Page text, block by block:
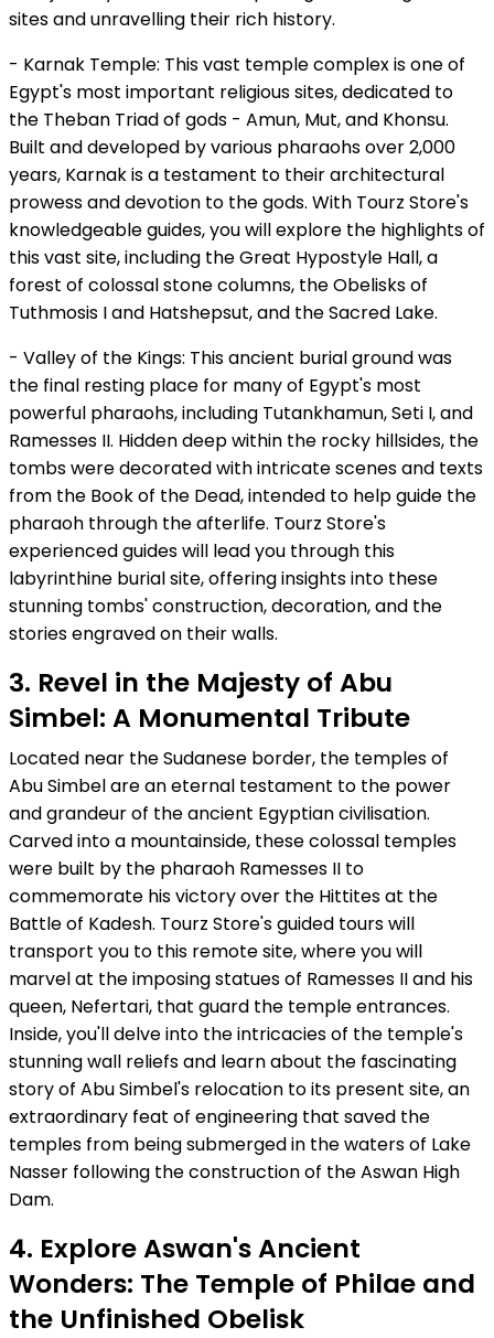
sites and unravelling their rich history.
- Karnak Temple: This vast temple complex is one of
Egypt's most important religious sites, dedicated to
the Theban Triad of gods - Amun, Mut, and Khonsu.
Built and developed by various pharaohs over 2,000
years, Karnak is a testament to their architectural
prowess and devotion to the gods. With Tourz Store's
knowledgeable guides, you will explore the highlights of
this vast site, including the Great Hypostyle Hall, a
forest of colossal stone columns, the Obelisks of
Tuthmosis I and Hatshepsut, and the Sacred Lake.
- Valley of the Kings: This ancient burial ground was
the final resting place for many of Egypt's most
powerful pharaohs, including Tutankhamun, Seti I, and
Ramesses II. Hidden deep within the rocky hillsides, the
tombs were decorated with intricate scenes and texts
from the Book of the Dead, intended to help guide the
pharaoh through the afterlife. Tourz Store's
experienced guides will lead you through this
labyrinthine burial site, offering insights into these
stunning tombs' construction, decoration, and the
stories engraved on their walls.
3. Revel in the Majesty of Abu
Simbel: A Monumental Tribute
Located near the Sudanese border, the temples of
Abu Simbel are an eternal testament to the power
and grandeur of the ancient Egyptian civilisation.
Carved into a mountainside, these colossal temples
were built by the pharaoh Ramesses II to
commemorate his victory over the Hittites at the
Battle of Kadesh. Tourz Store's guided tours will
transport you to this remote site, where you will
marvel at the imposing statues of Ramesses II and his
queen, Nefertari, that guard the temple entrances.
Inside, you'll delve into the intricacies of the temple's
stunning wall reliefs and learn about the fascinating
story of Abu Simbel's relocation to its present site, an
extraordinary feat of engineering that saved the
temples from being submerged in the waters of Lake
Nasser following the construction of the Aswan High
Dam.
4. Explore Aswan's Ancient
Wonders: The Temple of Philae and
the Unfinished Obelisk